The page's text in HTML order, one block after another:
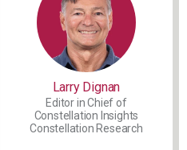
Larry Dignan
Editor in Chief of
Constellation Insights
Constellation Research